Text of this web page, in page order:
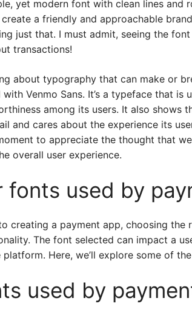
yet modern font with clean lines
a friendly and approachable
just that. I must admit, seeing the
transactions!
about typography that can make or
Venmo Sans. It’s a typeface that
among its users. It also shows
and cares about the experience its
to appreciate the thought that
overall user experience.
fonts used by
creating a payment app, choosing
The font selected can impact a
Here, we’ll explore some of
used by